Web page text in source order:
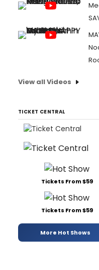
View all Videos
TICKET CENTRAL
Tickets From $59
Tickets From $59
More Hot Shows